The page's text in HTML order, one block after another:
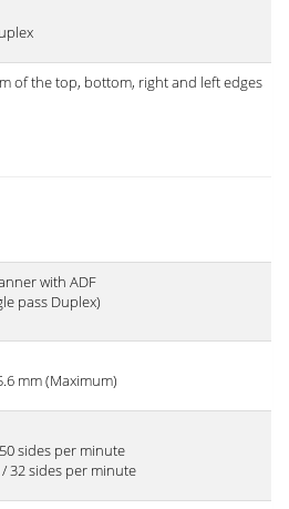
of the top, bottom, right and left edges
with ADF
pass Duplex)
mm (Maximum)
sides per minute
32 sides per minute